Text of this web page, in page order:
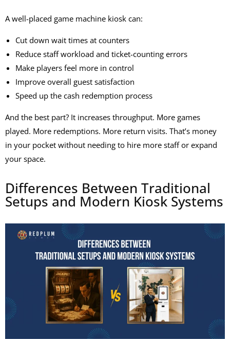
A well-placed game machine kiosk can:
Cut down wait times at counters
Reduce staff workload and ticket-counting errors
Make players feel more in control
Improve overall guest satisfaction
Speed up the cash redemption process
And the best part? It increases throughput. More games
played. More redemptions. More return visits. That’s money
in your pocket without needing to hire more staff or expand
your space.
Differences Between Traditional
Setups and Modern Kiosk Systems